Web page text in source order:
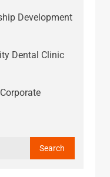
Development
Dental Clinic